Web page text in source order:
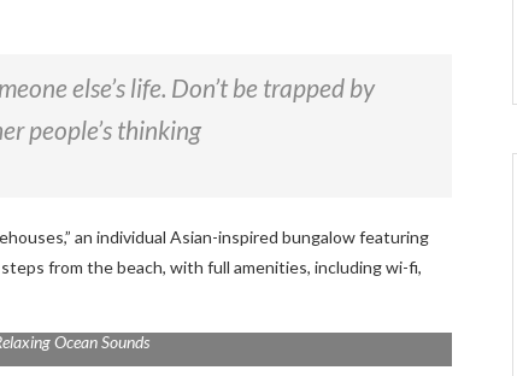
else’s life. Don’t be trapped by
people’s thinking
an individual Asian-inspired bungalow featuring
from the beach, with full amenities, including wi-fi,
Ocean Sounds